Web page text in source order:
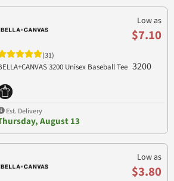
Low as
$7.10
(31)
3200 Unisex Baseball Tee 3200
Est. Delivery
August 13
Low as
$3.80